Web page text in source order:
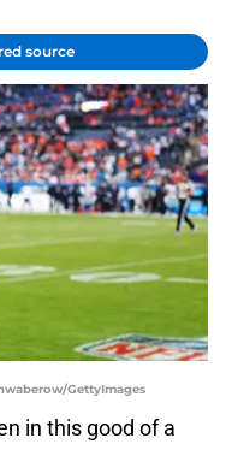
source
GettyImages
in this good of a